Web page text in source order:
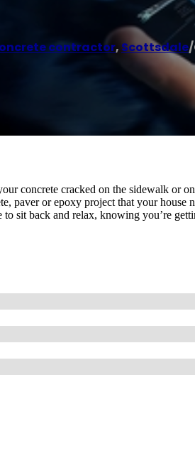
contractor, Scottsdale/
concrete cracked on the sidewalk or
paver or epoxy project that your house
sit back and relax, knowing you’re